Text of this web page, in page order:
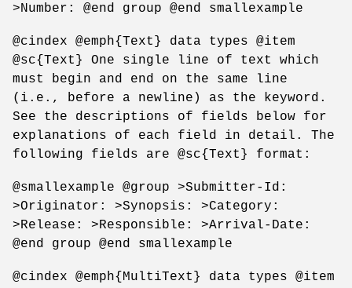
>Number: @end group @end smallexample
@cindex @emph{Text} data types @item
@sc{Text} One single line of text which
must begin and end on the same line
(i.e., before a newline) as the keyword.
See the descriptions of fields below for
explanations of each field in detail. The
following fields are @sc{Text} format:
@smallexample @group >Submitter-Id:
>Originator: >Synopsis: >Category:
>Release: >Responsible: >Arrival-Date:
@end group @end smallexample
@cindex @emph{MultiText} data types @item